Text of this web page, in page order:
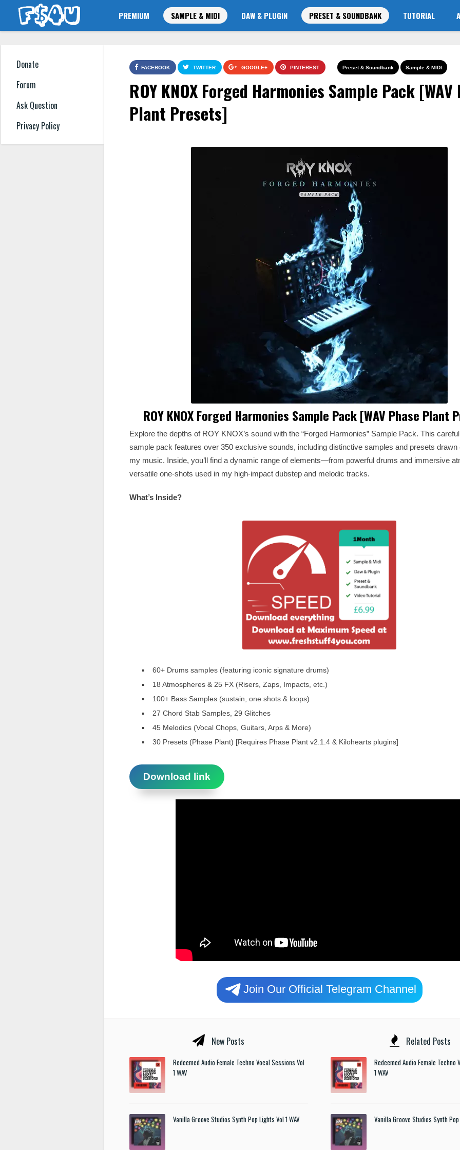
PREMIUM SAMPLE & MIDI DAW & PLUGIN PRESET & SOUNDBANK TUTORIAL
Donate
Forum
Ask Question
Privacy Policy
Preset & Soundbank Sample & MIDI
FACEBOOK TWITTER GOOGLE+ PINTEREST
ROY KNOX Forged Harmonies Sample Pack [WAV
Plant Presets]
ROY KNOX Forged Harmonies Sample Pack [WAV Phase Plant
Explore the depths of ROY KNOX’s sound with the “Forged Harmonies” Sample Pack. This
sample pack features over 350 exclusive sounds, including distinctive samples and presets drawn
my music. Inside, you’ll find a dynamic range of elements—from powerful drums and immersive
versatile one-shots used in my high-impact dubstep and melodic tracks.
What’s Inside?
60+ Drums samples (featuring iconic signature drums)
18 Atmospheres & 25 FX (Risers, Zaps, Impacts, etc.)
100+ Bass Samples (sustain, one shots & loops)
27 Chord Stab Samples, 29 Glitches
45 Melodics (Vocal Chops, Guitars, Arps & More)
30 Presets (Phase Plant) [Requires Phase Plant v2.1.4 & Kilohearts plugins]
Download link
Join Our Official Telegram Channel
New Posts
Redeemed Audio Female Techno Vocal Sessions Vol
1 WAV
Vanilla Groove Studios Synth Pop Lights Vol 1 WAV
Related Posts
Redeemed Audio Female Techno
1 WAV
Vanilla Groove Studios Synth Pop